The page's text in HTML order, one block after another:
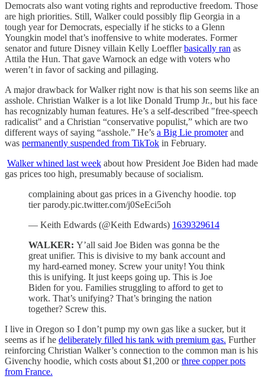
Democrats also want voting rights and reproductive freedom. Those
are high priorities. Still, Walker could possibly flip Georgia in a
tough year for Democrats, especially if he sticks to a Glenn
Youngkin model that’s inoffensive to white moderates. Former
senator and future Disney villain Kelly Loefflerbasically ran as
Attila the Hun. That gave Warnock an edge with voters who
weren’t in favor of sacking and pillaging.
A major drawback for Walker right now is that his son seems like an
asshole. Christian Walker is a lot like Donald Trump Jr., but his face
has recognizably human features. He’s a self-described "free-speech
radicalist" and a Christian “conservative populist,” which are two
different ways of saying “asshole.” He’s a Big Lie promoterand
was permanently suspended from TikTok in February.
Walker whined last week about how President Joe Biden had made
gas prices too high, presumably because of socialism.
complaining about gas prices in a Givenchy hoodie. top
tier parody.pic.twitter.com/j0SeEci5oh
— Keith Edwards (@Keith Edwards) 1639329614
WALKER: Y’all said Joe Biden was gonna be the
great unifier. This is divisive to my bank account and
my hard-earned money. Screw your unity! You think
this is unifying. It just keeps going up. This is Joe
Biden for you. Families struggling to afford to get to
work. That’s unifying? That’s bringing the nation
together? Screw this.
I live in Oregon so I don’t pump my own gas like a sucker, but it
seems as if he deliberately filled his tank with premium gas. Further
reinforcing Christian Walker’s connection to the common man is his
Givenchy hoodie, which costs about $1,200 orthree copper pots
from France.